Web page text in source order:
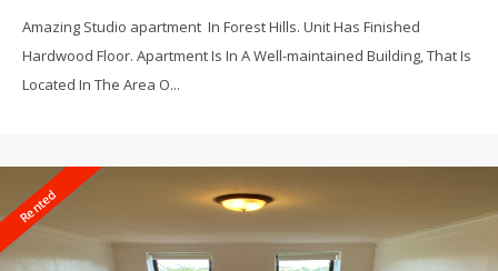
Amazing Studio apartment In Forest Hills. Unit Has Finished
Hardwood Floor. Apartment Is In A Well-maintained Building, That Is
Located In The Area O...
Rented